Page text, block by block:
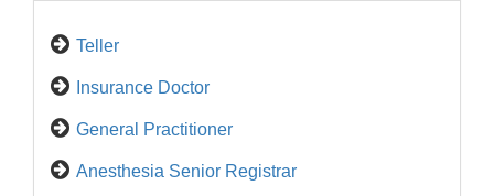
Teller
Insurance Doctor
General Practitioner
Anesthesia Senior Registrar
Product Manager